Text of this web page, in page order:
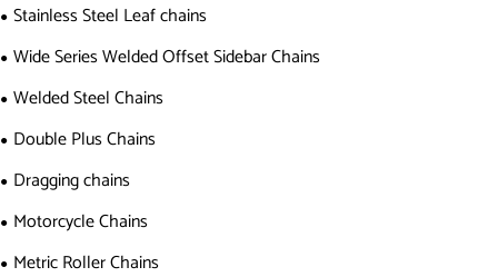
Stainless Steel Leaf chains
Wide Series Welded Offset Sidebar Chains
Welded Steel Chains
Double Plus Chains
Dragging chains
Motorcycle Chains
Metric Roller Chains